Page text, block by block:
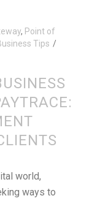
, Point of
Tips
world,
ways to